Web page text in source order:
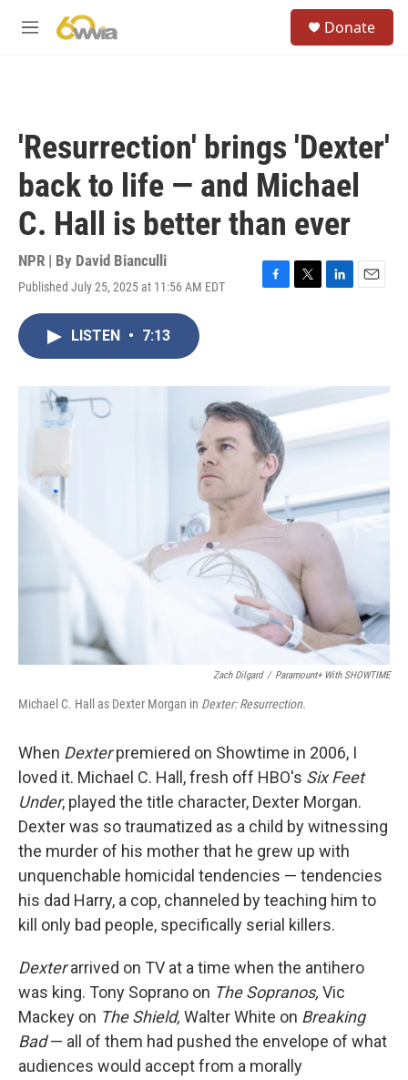
M
Donate
'Resurrection' brings 'Dexter'
back to life — and Michael
C. Hall is better than ever
NPR | By David Bianculli
Published July 25, 2025 at 11:56 AM EDT
F
o
k
T
r
L
I
n
E
LISTEN • 7:13
Zach Dilgard / Paramount+ With SHOWTIME
Michael C. Hall as Dexter Morgan in Dexter: Resurrection.
When Dexterpremiered on Showtime in 2006, I
loved it. Michael C. Hall, fresh off HBO's Six Feet
Under, played the title character, Dexter Morgan.
Dexter was so traumatized as a child by witnessing
the murder of his mother that he grew up with
unquenchable homicidal tendencies — tendencies
his dad Harry, a cop, channeled by teaching him to
kill only bad people, specifically serial killers.
Dexterarrived on TV at a time when the antihero
was king. Tony Soprano on The Sopranos, Vic
Mackey on The Shield, Walter White on Breaking
Bad— all of them had pushed the envelope of what
audiences would accept from a morally